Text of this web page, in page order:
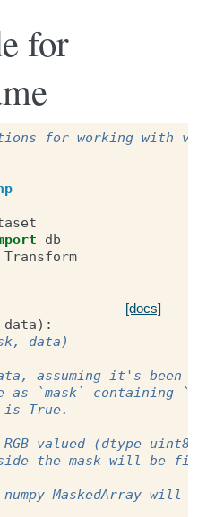
for
for working with
db
Transform
[docs]
data):
data)
assuming it's been
as `mask` containing
True.
valued (dtype uint8
the mask will be
MaskedArray will be